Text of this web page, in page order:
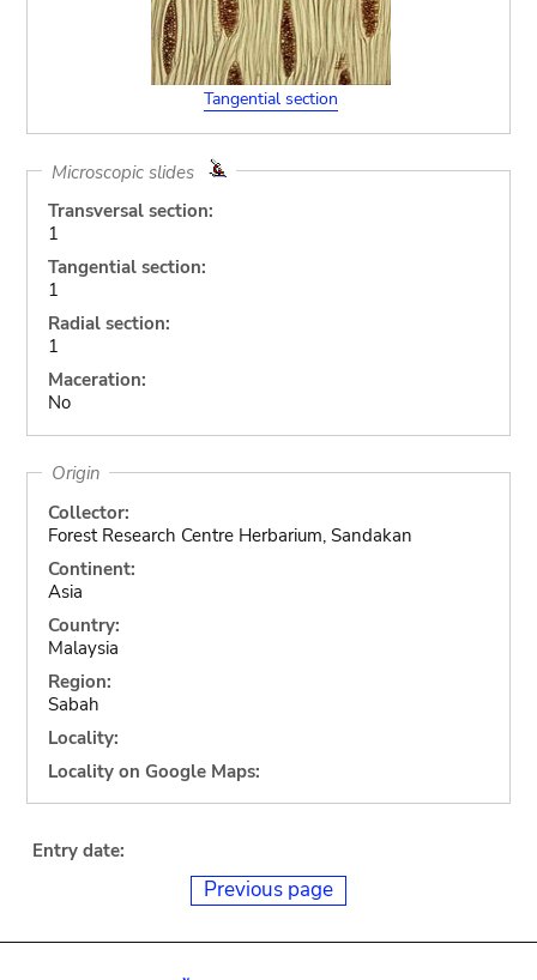
Tangential section
Microscopic slides
Transversal section:
1
Tangential section:
1
Radial section:
1
Maceration:
No
Origin
Collector:
Forest Research Centre Herbarium, Sandakan
Continent:
Asia
Country:
Malaysia
Region:
Sabah
Locality:
Locality on Google Maps:
Entry date:
Previous page